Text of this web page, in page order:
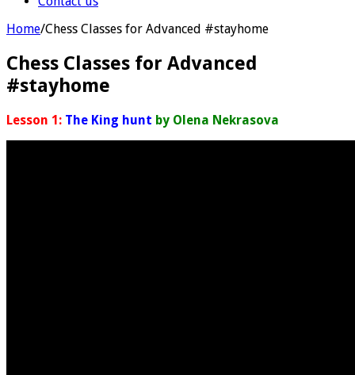
Home/Chess Classes for Advanced #stayhome
Chess Classes for Advanced
#stayhome
Lesson 1: The King hunt by Olena Nekrasova